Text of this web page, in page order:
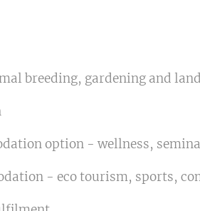
breeding, gardening and
option - wellness,
- eco tourism, sports,